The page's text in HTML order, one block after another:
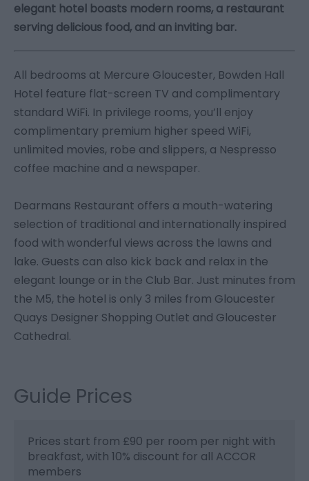
elegant hotel boasts modern rooms, a restaurant
serving delicious food, and an inviting bar.
All bedrooms at Mercure Gloucester, Bowden Hall
Hotel feature flat-screen TV and complimentary
standard WiFi. In privilege rooms, you’ll enjoy
complimentary premium higher speed WiFi,
unlimited movies, robe and slippers, a Nespresso
coffee machine and a newspaper.
Dearmans Restaurant offers a mouth-watering
selection of traditional and internationally inspired
food with wonderful views across the lawns and
lake. Guests can also kick back and relax in the
elegant lounge or in the Club Bar. Just minutes from
the M5, the hotel is only 3 miles from Gloucester
Quays Designer Shopping Outlet and Gloucester
Cathedral.
Guide Prices
Prices start from £90 per room per night with
breakfast, with 10% discount for all ACCOR
members